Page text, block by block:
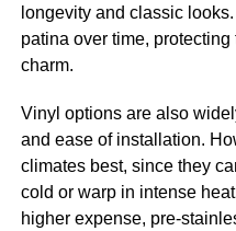
longevity and classic
patina over time,
charm.
Vinyl options are also
and ease of installation.
climates best, since they
cold or warp in intense
higher expense, pre-